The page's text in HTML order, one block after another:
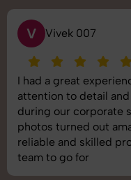
S Saurabh Pal
SnapRich delivered
shoot was organized
images was top-
understand brand
best photography
job!